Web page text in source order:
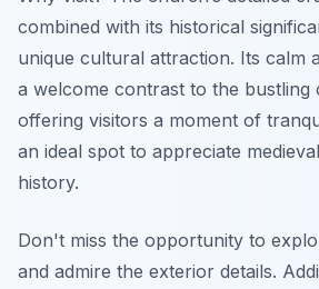
combined with its historical
unique cultural attraction. Its calm
a welcome contrast to the bustling
offering visitors a moment of
an ideal spot to appreciate
history.
Don't miss the opportunity to
and admire the exterior details.